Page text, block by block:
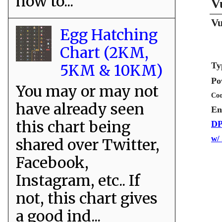
w/
Egg Hatching
Chart (2KM,
5KM & 10KM)
You may or may not
have already seen
this chart being
shared over Twitter,
Facebook,
Instagram, etc.. If
not, this chart gives
a good ind...